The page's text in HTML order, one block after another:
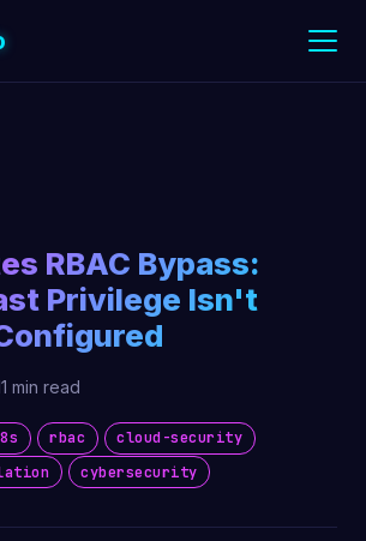
RBAC Bypass:
Privilege Isn't
min read
rbac
cloud-security
cybersecurity